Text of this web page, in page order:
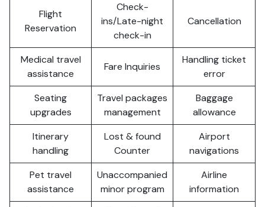
Flight
Reservation
Check-
ins/Late-night
check-in
Cancellation
Medical travel
assistance
Fare Inquiries
Handling ticket
error
Seating
upgrades
Travel packages
management
Baggage
allowance
Itinerary
handling
Lost & found
Counter
Airport
navigations
Pet travel
assistance
Unaccompanied
minor program
Airline
information